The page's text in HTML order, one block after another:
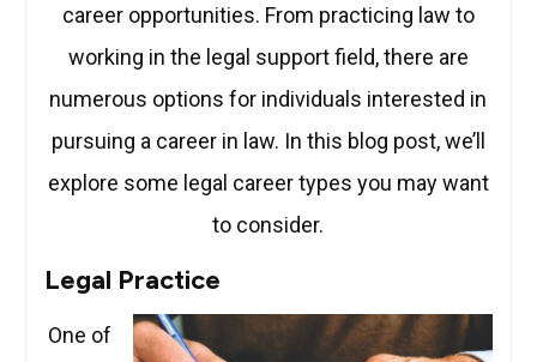
career opportunities. From practicing law to
working in the legal support field, there are
numerous options for individuals interested in
pursuing a career in law. In this blog post, we’ll
explore some legal career types you may want
to consider.
Legal Practice
One of